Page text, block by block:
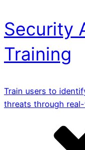
Security
Training
Train users to
threats through